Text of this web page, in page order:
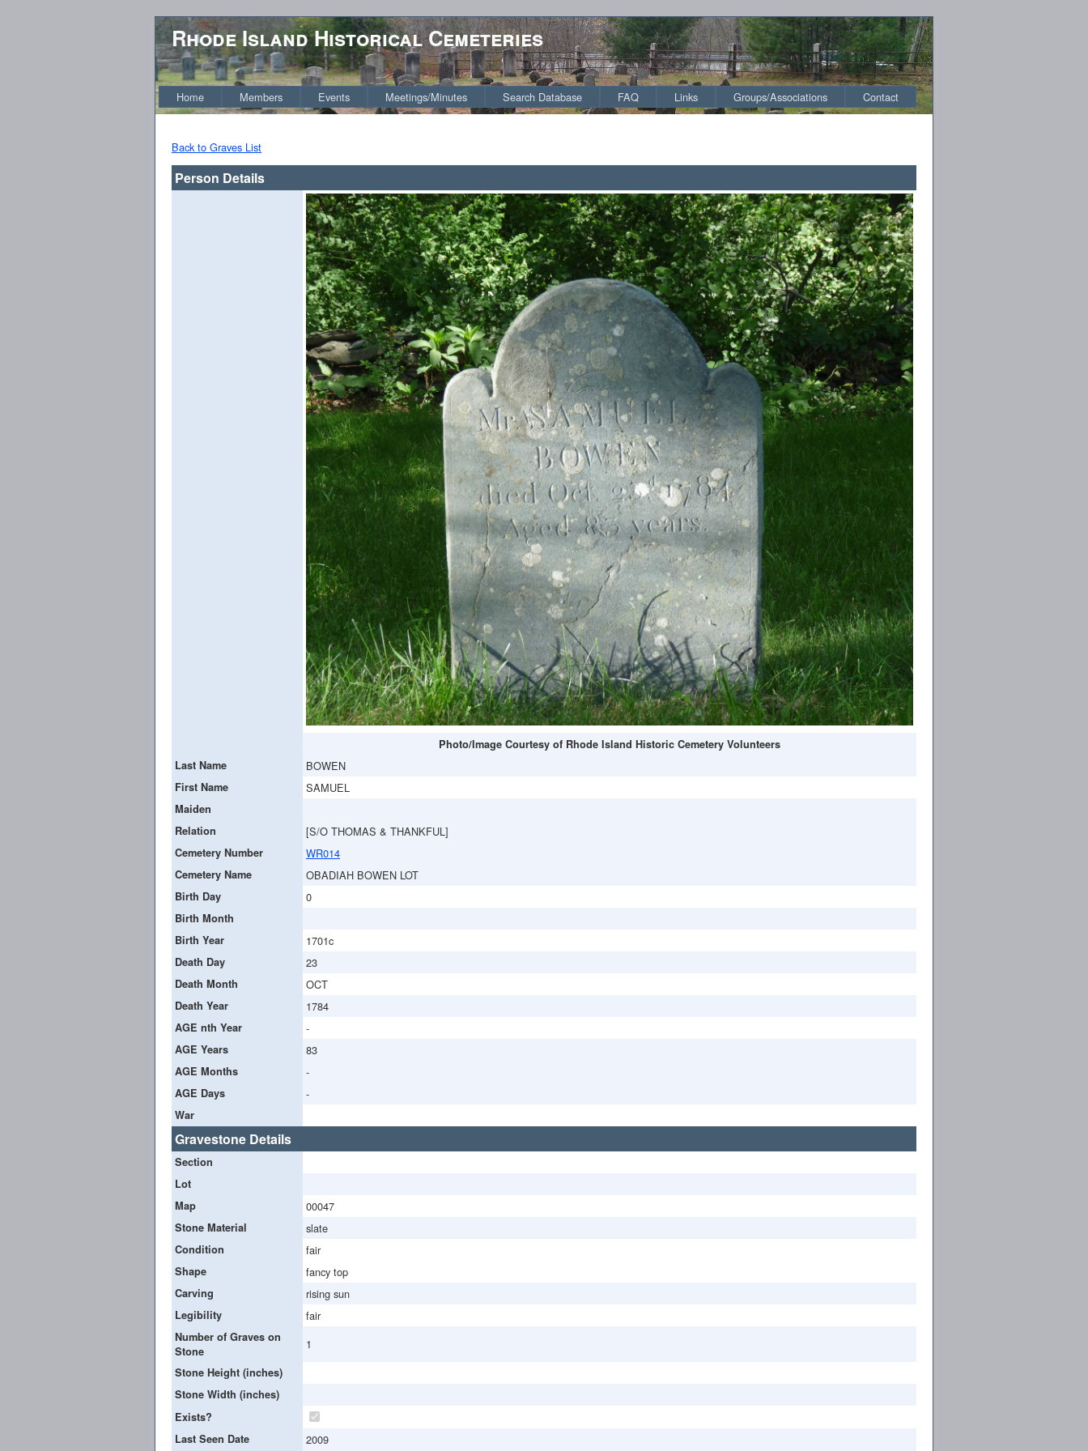
Rhode Island Historical Cemeteries
Home Members Events Meetings/Minutes Search Database FAQ Links Groups/Associations Contact
Back to Graves List
Person Details
Photo/Image Courtesy of Rhode Island Historic Cemetery Volunteers
Last Name
BOWEN
First Name SAMUEL
Maiden
Relation
[S/O THOMAS & THANKFUL]
Cemetery Number WR014
Cemetery Name OBADIAH BOWEN LOT
Birth Day 0
Birth Month
Birth Year
1701c
Death Day 23
Death Month OCT
Death Year 1784
AGE nth Year -
AGE Years 83
AGE Months -
AGE Days -
War
Gravestone Details
Section
Lot
Map
00047
Stone Material slate
Condition fair
Shape fancy top
Carving rising sun
Legibility fair
Number of Graves on
Stone
1
Stone Height (inches)
Stone Width (inches)
Exists?
Last Seen Date
2009